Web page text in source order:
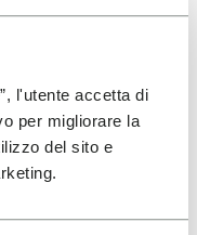
l'utente accetta di
per migliorare la
del sito e